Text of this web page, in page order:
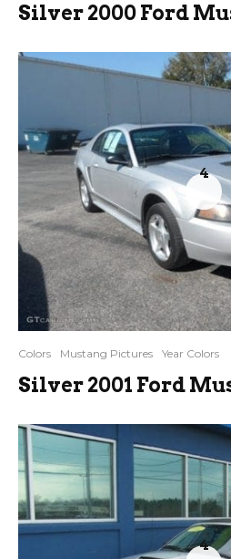
Silver 2000 Ford
4
Colors Mustang Pictures Year Colors
Silver 2001 Ford
4